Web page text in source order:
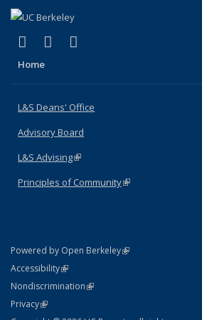
X (formerly Twitter)
(link is external)
LinkedIn
(link is external)
Home
L&S Deans' Office
Advisory Board
L&S Advising(link is external)
Principles of Community(link is external)
Powered by Open Berkeley(link is external)
AccessibilityStatement
(link is external)
NondiscriminationPolicy Statement
(link is external)
PrivacyStatement
(link is external)